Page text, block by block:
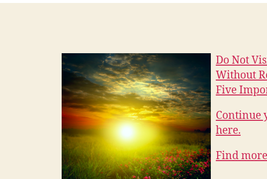
Do Not
Without
Five
Continue
here.
Find